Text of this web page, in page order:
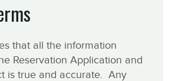
that all the information
Reservation Application and
is true and accurate. Any